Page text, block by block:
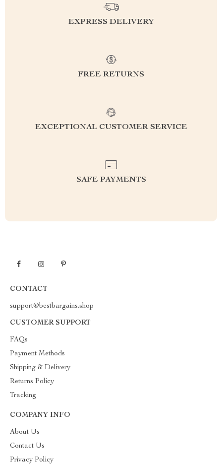
EXPRESS DELIVERY
FREE RETURNS
EXCEPTIONAL CUSTOMER SERVICE
SAFE PAYMENTS
CONTACT
support@bestbargains.shop
CUSTOMER SUPPORT
FAQs
Payment Methods
Shipping & Delivery
Returns Policy
Tracking
COMPANY INFO
About Us
Contact Us
Privacy Policy